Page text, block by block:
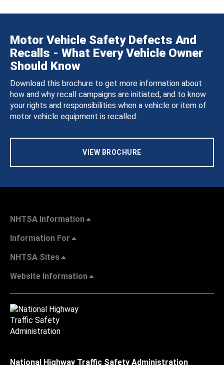
Motor Vehicle Safety Defects And
Recalls - What Every Vehicle Owner
Should Know
Download this brochure to get more information about
how and why recall campaigns are initiated, and to know
your rights and responsibilities when a vehicle or item of
motor vehicle equipment is recalled.
VIEW BROCHURE
NHTSA Information
Information For
NHTSA Sites
Website Information
National Highway Traffic Safety Administration